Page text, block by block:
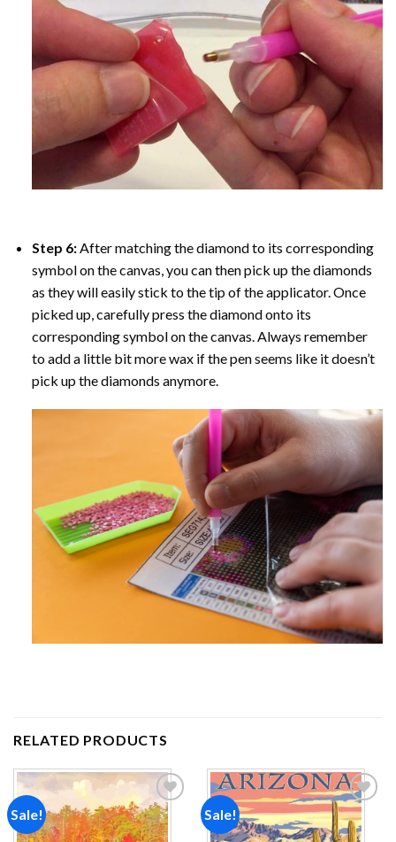
Step 6: After matching the diamond to its corresponding
symbol on the canvas, you can then pick up the diamonds
as they will easily stick to the tip of the applicator. Once
picked up, carefully press the diamond onto its
corresponding symbol on the canvas. Always remember
to add a little bit more wax if the pen seems like it doesn’t
pick up the diamonds anymore.
RELATED PRODUCTS
Sale! Sale!